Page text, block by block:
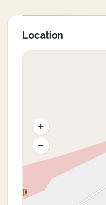
Location